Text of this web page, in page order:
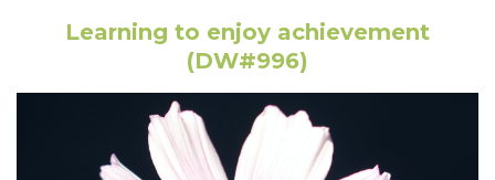
Learning to enjoy achievement
(DW#996)